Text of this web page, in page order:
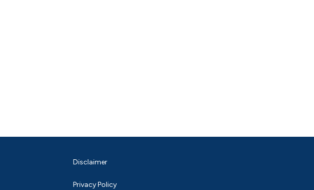
Disclaimer
Privacy Policy